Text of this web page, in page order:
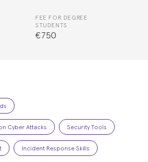
FEE FOR DEGREE
STUDENTS
€750
Cyber Attacks Security Tools
Incident Response Skills